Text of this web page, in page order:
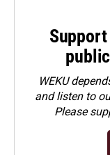
WEKU
and listen to
Please